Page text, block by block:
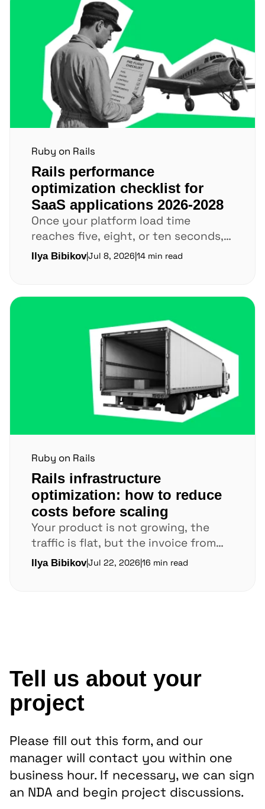
Ruby on Rails
Rails performance
optimization checklist for
SaaS applications 2026-2028
Once your platform load time
reaches five, eight, or ten seconds,
users leave before key pages finish
loading. Every extra...
Ilya Bibikov|Jul 8, 2026|14 min read
Ruby on Rails
Rails infrastructure
optimization: how to reduce
costs before scaling
Your product is not growing, the
traffic is flat, but the invoice from
AWS or Google Cloud keeps climbing.
Ilya Bibikov|Jul 22, 2026 16 min read
Tell us about your
project
Please fill out this form, and our
manager will contact you within one
business hour. If necessary, we can sign
an NDA and begin project discussions.